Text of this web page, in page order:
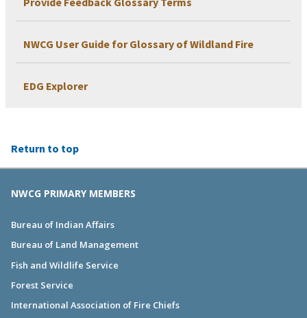
NWCG User Guide for Glossary of Wildland Fire
EDG Explorer
Return to top
NWCG PRIMARY MEMBERS
Bureau of Indian Affairs
Bureau of Land Management
Fish and Wildlife Service
Forest Service
International Association of Fire Chiefs